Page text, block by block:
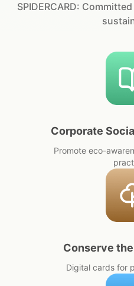
SPIDERCARD:
Corporate
Promote eco-
Conserve
Digital cards for